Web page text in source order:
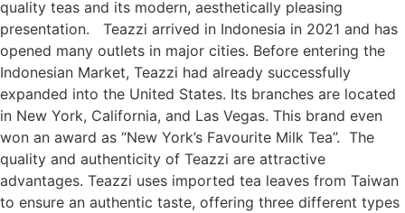
quality teas and its modern, aesthetically pleasing
presentation. Teazzi arrived in Indonesia in 2021 and has
opened many outlets in major cities. Before entering the
Indonesian Market, Teazzi had already successfully
expanded into the United States. Its branches are located
in New York, California, and Las Vegas. This brand even
won an award as “New York’s Favourite Milk Tea”. The
quality and authenticity of Teazzi are attractive
advantages. Teazzi uses imported tea leaves from Taiwan
to ensure an authentic taste, offering three different types